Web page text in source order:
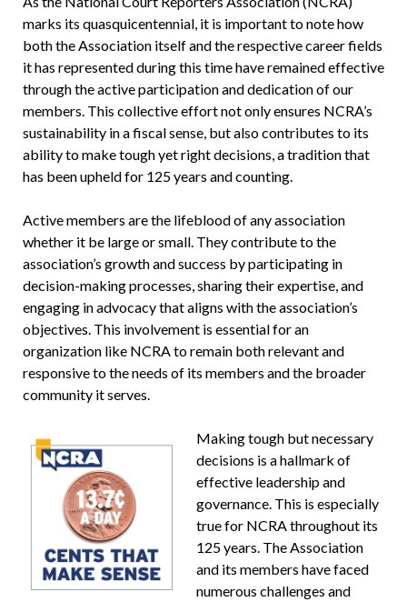
marks its quasquicentennial, it is important to note how
both the Association itself and the respective career fields
it has represented during this time have remained effective
through the active participation and dedication of our
members. This collective effort not only ensures NCRA’s
sustainability in a fiscal sense, but also contributes to its
ability to make tough yet right decisions, a tradition that
has been upheld for 125 years and counting.
Active members are the lifeblood of any association
whether it be large or small. They contribute to the
association’s growth and success by participating in
decision-making processes, sharing their expertise, and
engaging in advocacy that aligns with the association’s
objectives. This involvement is essential for an
organization like NCRA to remain both relevant and
responsive to the needs of its members and the broader
community it serves.
Making tough but necessary
decisions is a hallmark of
effective leadership and
governance. This is especially
true for NCRA throughout its
125 years. The Association
and its members have faced
numerous challenges and